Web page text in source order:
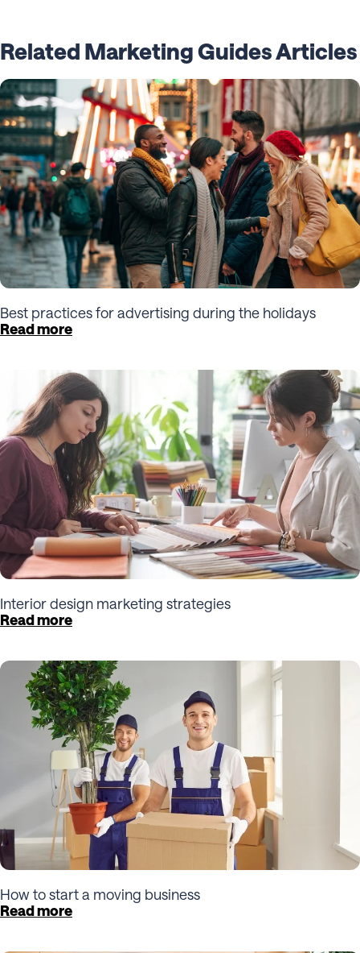
Related Marketing Guides Articles
Best practices for advertising during the holidays
Read more
Interior design marketing strategies
Read more
How to start a moving business
Read more